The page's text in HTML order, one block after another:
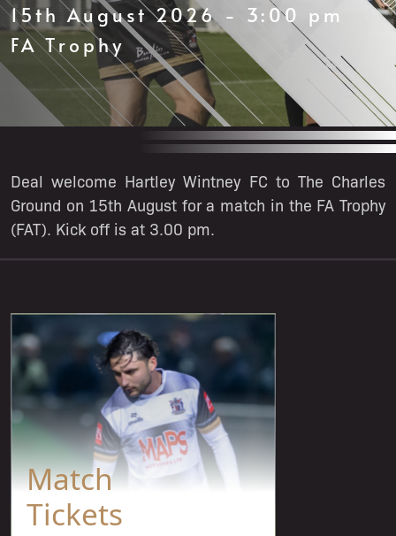
15th August 2026 - 3:00 pm
FA Trophy
Deal welcome Hartley Wintney FC to The Charles
Ground on 15th August for a match in the FA Trophy
(FAT). Kick off is at 3.00 pm.
Match
Tickets